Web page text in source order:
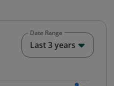
data series.
Time. Data ranges
Date Range
Last 3 years